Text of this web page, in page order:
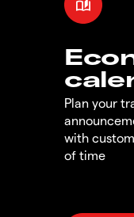
Plan your
with
of time